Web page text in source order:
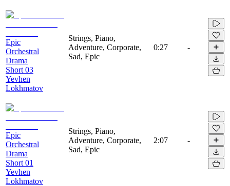
Epic
Orchestral
Drama
Short 03
Yevhen
Lokhmatov
Strings, Piano,
Adventure, Corporate,
Sad, Epic
0:27 -
Epic
Orchestral
Drama
Short 01
Yevhen
Lokhmatov
Strings, Piano,
Adventure, Corporate,
Sad, Epic
2:07 -